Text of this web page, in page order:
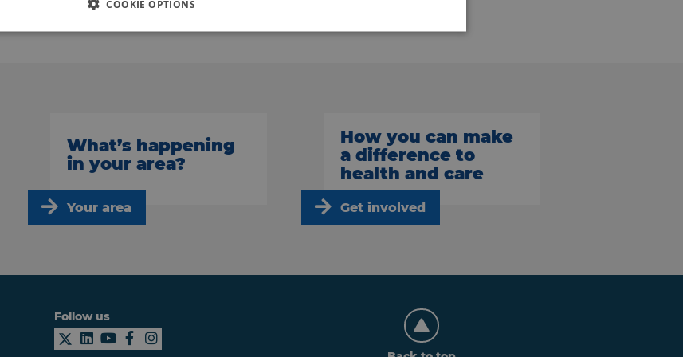
Back to news
What’s happening
in your area?
Your area
How you can make
a difference to
health and care
Get involved
Follow us
COOKIE OPTIONS